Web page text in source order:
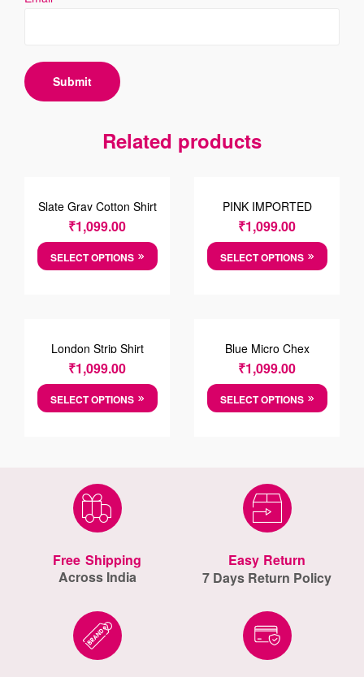
Related products
Slate Gray Cotton Shirt
₹1,099.00
SELECT OPTIONS
PINK IMPORTED
FABRIC SHIRT
₹1,099.00
SELECT OPTIONS
London Strip Shirt
₹1,099.00
SELECT OPTIONS
Blue Micro Chex
Cotten Shirt
₹1,099.00
SELECT OPTIONS
Free Shipping
Across India
Easy Return
7 Days Return Policy